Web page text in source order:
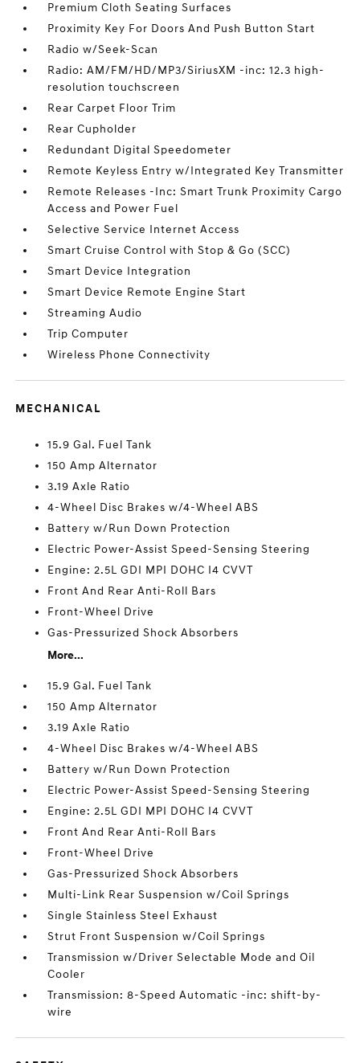
Premium Cloth Seating Surfaces
Proximity Key For Doors And Push Button Start
Radio w/Seek-Scan
Radio: AM/FM/HD/MP3/SiriusXM -inc: 12.3 high-
resolution touchscreen
Rear Carpet Floor Trim
Rear Cupholder
Redundant Digital Speedometer
Remote Keyless Entry w/Integrated Key Transmitter
Remote Releases -Inc: Smart Trunk Proximity Cargo
Access and Power Fuel
Selective Service Internet Access
Smart Cruise Control with Stop & Go (SCC)
Smart Device Integration
Smart Device Remote Engine Start
Streaming Audio
Trip Computer
Wireless Phone Connectivity
MECHANICAL
15.9 Gal. Fuel Tank
150 Amp Alternator
3.19 Axle Ratio
4-Wheel Disc Brakes w/4-Wheel ABS
Battery w/Run Down Protection
Electric Power-Assist Speed-Sensing Steering
Engine: 2.5L GDI MPI DOHC I4 CVVT
Front And Rear Anti-Roll Bars
Front-Wheel Drive
Gas-Pressurized Shock Absorbers
More...
15.9 Gal. Fuel Tank
150 Amp Alternator
3.19 Axle Ratio
4-Wheel Disc Brakes w/4-Wheel ABS
Battery w/Run Down Protection
Electric Power-Assist Speed-Sensing Steering
Engine: 2.5L GDI MPI DOHC I4 CVVT
Front And Rear Anti-Roll Bars
Front-Wheel Drive
Gas-Pressurized Shock Absorbers
Multi-Link Rear Suspension w/Coil Springs
Single Stainless Steel Exhaust
Strut Front Suspension w/Coil Springs
Transmission w/Driver Selectable Mode and Oil
Cooler
Transmission: 8-Speed Automatic -inc: shift-by-
wire